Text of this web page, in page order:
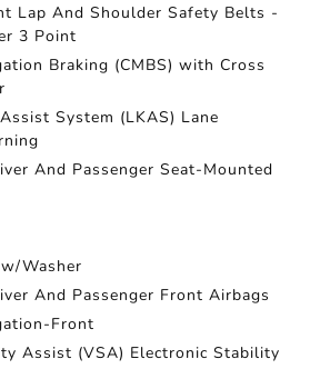
Lap And Shoulder Safety Belts -
3 Point
Braking (CMBS) with Cross
System (LKAS) Lane
And Passenger Seat-Mounted
Washer
And Passenger Front Airbags
Front
Assist (VSA) Electronic Stability